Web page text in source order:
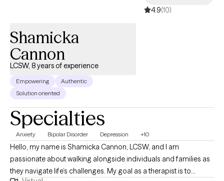
experiences without judgment while also learning effective tools
understand patterns that may be keeping you stuck, strengthen
coping skills, improve emotional well-being, and reconnect you
with the parts of yourself that may have been overshadowed by
stress, caregiving, or life circumstances. My goal is to help
clients move from surviving to living with greater confidence,
clarity, self-compassion, and purpose.
4.9(10)
Shamicka
Cannon
LCSW, 8 years of experience
Empowering
Authentic
Solution oriented
Specialties
Anxiety Bipolar Disorder Depression +10
Hello, my name is Shamicka Cannon, LCSW, and I am
passionate about walking alongside individuals and families as
they navigate life’s challenges. My goal as a therapist is to